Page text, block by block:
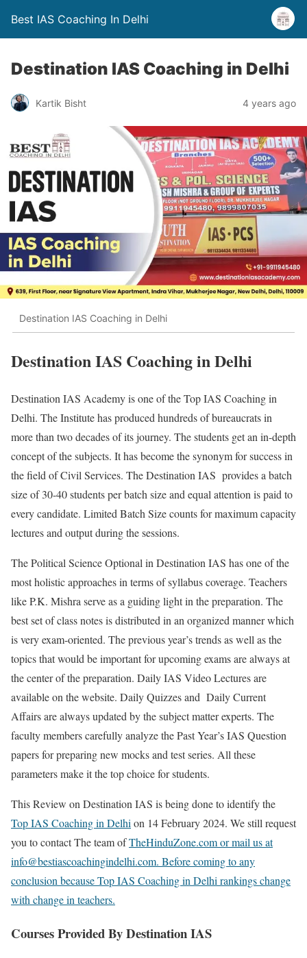
Best IAS Coaching In Delhi
Destination IAS Coaching in Delhi
Kartik Bisht 4 years ago
Destination IAS Coaching in Delhi
Destination IAS Coaching in Delhi
Destination IAS Academy is one of the Top IAS Coaching in
Delhi. The Institute has produced hundreds of bureaucrats in
more than two decades of its journey. The students get an in-depth
concept of the subjects. It has become the synonym for success in
the field of Civil Services. The Destination IAS provides a batch
size of 30-40 students per batch size and equal attention is paid to
every candidate. Limited Batch Size counts for maximum capacity
lectures and output during the sessions.
The Political Science Optional in Destination IAS has one of the
most holistic approaches in terms of syllabus coverage. Teachers
like P.K. Mishra serve as a guiding light in the preparation. The
best set of class notes is distributed in an organized manner which
is very exam-oriented. The previous year’s trends as well as the
topics that would be important for upcoming exams are always at
the center of the preparation. Daily IAS Video Lectures are
available on the website. Daily Quizzes and Daily Current
Affairs are always updated by the subject matter experts. The
faculty members carefully analyze the Past Year’s IAS Question
papers for preparing new mocks and test series. All these
parameters make it the top choice for students.
This Review on Destination IAS is being done to identify the
Top IAS Coaching in Delhi on 14 February 2024. We still request
you to contact The team ofTheHinduZone.com or mail us at
info@bestiascoachingindelhi.com. Before coming to any
conclusion because Top IAS Coaching in Delhi rankings change
with change in teachers.
Courses Provided By Destination IAS